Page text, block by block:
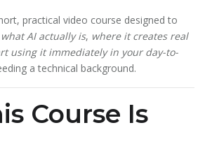
practical video course designed to
AI actually is, where it creates real
using it immediately in your day-to-
a technical background.
Course Is